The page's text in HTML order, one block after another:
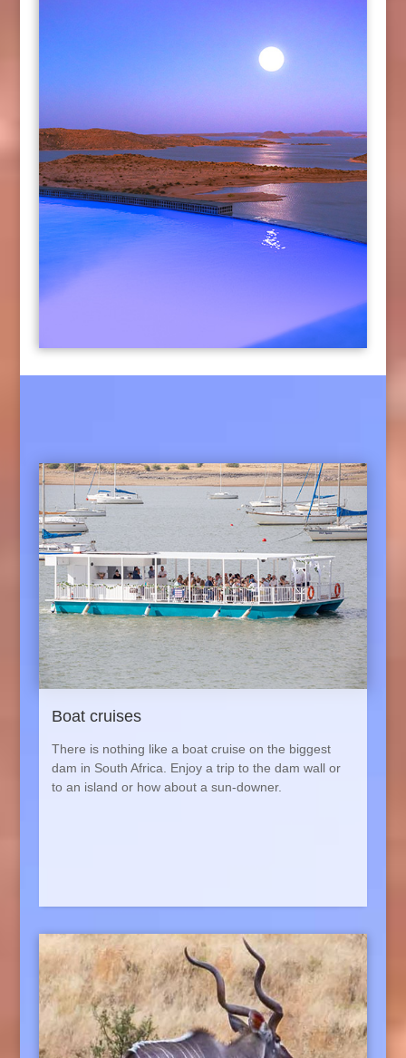
Boat cruises
There is nothing like a boat cruise on the biggest
dam in South Africa. Enjoy a trip to the dam wall or
to an island or how about a sun-downer.